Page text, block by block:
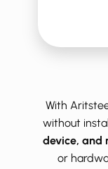
With
without
device, and
or